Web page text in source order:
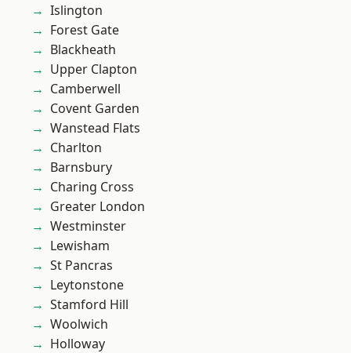
Islington
Forest Gate
Blackheath
Upper Clapton
Camberwell
Covent Garden
Wanstead Flats
Charlton
Barnsbury
Charing Cross
Greater London
Westminster
Lewisham
St Pancras
Leytonstone
Stamford Hill
Woolwich
Holloway